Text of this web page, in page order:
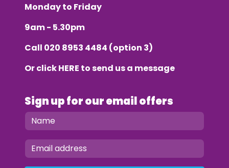
Monday to Friday
9am - 5.30pm
Call 020 8953 4484 (option 3)
Or clickHERE to send us a message
Sign up for our email offers